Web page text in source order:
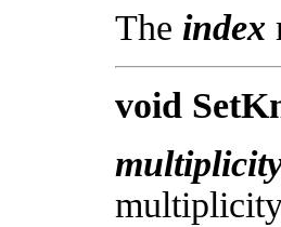
The index
void